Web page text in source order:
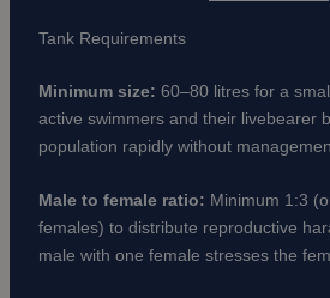
Tank Requirements
Minimum size: 60–80 litres for a
active swimmers and their livebearer
population rapidly without
Male to female ratio: Minimum 1:3
females) to distribute reproductive
male with one female stresses the